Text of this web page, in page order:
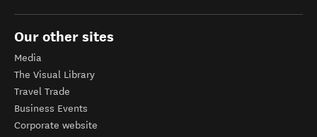
Our other sites
Media
The Visual Library
Travel Trade
Business Events
Corporate website